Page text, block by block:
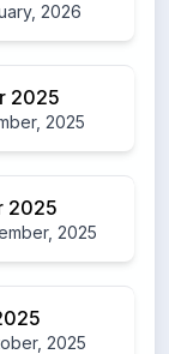
2026
2025
2025
2025
2025
2025